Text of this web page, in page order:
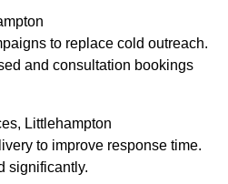
to replace cold outreach.
and consultation bookings
Littlehampton
to improve response time.
significantly.